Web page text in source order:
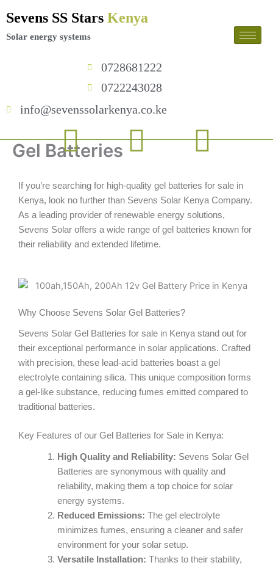
to
content
Sevens SS Stars Kenya
Solar energy systems
0728681222
0722243028
info@sevenssolarkenya.co.ke
F
c
e
o
o
k
T
i
t
e
r
I
s
t
g
r
a
m
Gel Batteries
If you’re searching for high-quality gel batteries for sale in
Kenya, look no further than Sevens Solar Kenya Company.
As a leading provider of renewable energy solutions,
Sevens Solar offers a wide range of gel batteries known for
their reliability and extended lifetime.
Why Choose Sevens Solar Gel Batteries?
Sevens Solar Gel Batteries for sale in Kenya stand out for
their exceptional performance in solar applications. Crafted
with precision, these lead-acid batteries boast a gel
electrolyte containing silica. This unique composition forms
a gel-like substance, reducing fumes emitted compared to
traditional batteries.
Key Features of our Gel Batteries for Sale in Kenya:
High Quality and Reliability: Sevens Solar Gel
Batteries are synonymous with quality and
reliability, making them a top choice for solar
energy systems.
Reduced Emissions: The gel electrolyte
minimizes fumes, ensuring a cleaner and safer
environment for your solar setup.
Versatile Installation: Thanks to their stability,